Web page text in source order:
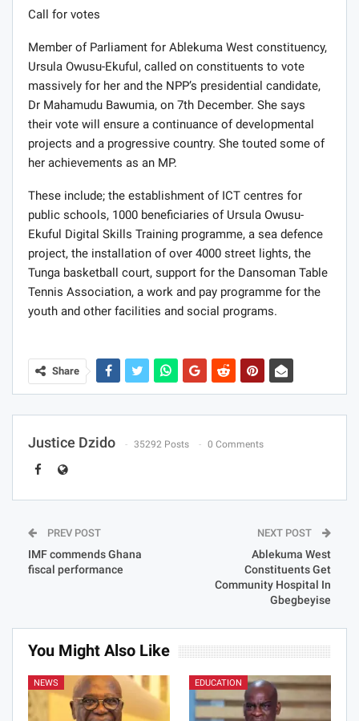
Call for votes
Member of Parliament for Ablekuma West constituency,
Ursula Owusu-Ekuful, called on constituents to vote
massively for her and the NPP’s presidential candidate,
Dr Mahamudu Bawumia, on 7th December. She says
their vote will ensure a continuance of developmental
projects and a progressive country. She touted some of
her achievements as an MP.
These include; the establishment of ICT centres for
public schools, 1000 beneficiaries of Ursula Owusu-
Ekuful Digital Skills Training programme, a sea defence
project, the installation of over 4000 street lights, the
Tunga basketball court, support for the Dansoman Table
Tennis Association, a work and pay programme for the
youth and other facilities and social programs.
Share
Justice Dzido 35292 Posts 0 Comments
PREV POST
IMF commends Ghana
fiscal performance
NEXT POST
Ablekuma West
Constituents Get
Community Hospital In
Gbegbeyise
You Might Also Like
NEWS EDUCATION